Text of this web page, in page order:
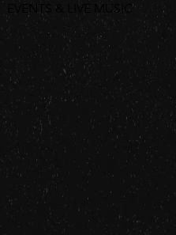
EVENTS & LIVE MUSIC